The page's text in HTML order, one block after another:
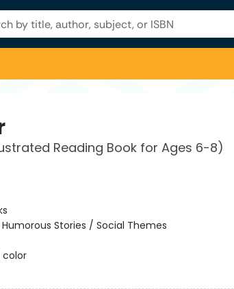
Reading Book for Ages 6-8)
Stories / Social Themes
color